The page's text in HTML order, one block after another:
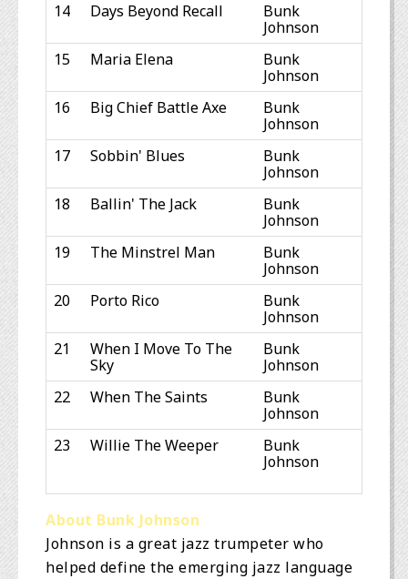
14
Days Beyond Recall
Bunk
Johnson
15
Maria Elena
Bunk
Johnson
16
Big Chief Battle Axe
Bunk
Johnson
17
Sobbin' Blues
Bunk
Johnson
18
Ballin' The Jack
Bunk
Johnson
19
The Minstrel Man
Bunk
Johnson
20
Porto Rico
Bunk
Johnson
21
When I Move To The
Sky
Bunk
Johnson
22
When The Saints
Bunk
Johnson
23
Willie The Weeper
Bunk
Johnson
About Bunk Johnson
Johnson is a great jazz trumpeter who
helped define the emerging jazz language